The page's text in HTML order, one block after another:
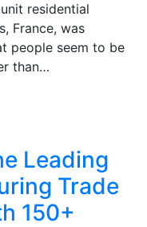
residential
France, was
people seem to be
than…
Leading
Trade
150+